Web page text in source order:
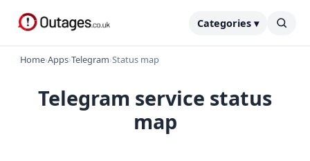
Categories ▾
Home›Apps›Telegram›Status map
Telegram service status
map